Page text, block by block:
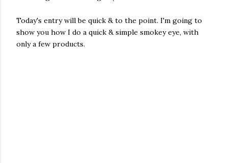
Today's entry will be quick & to the point. I'm going to
show you how I do a quick & simple smokey eye, with
only a few products.